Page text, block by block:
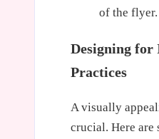
of the flyer.
Designing for
Practices
A visually
crucial. Here are